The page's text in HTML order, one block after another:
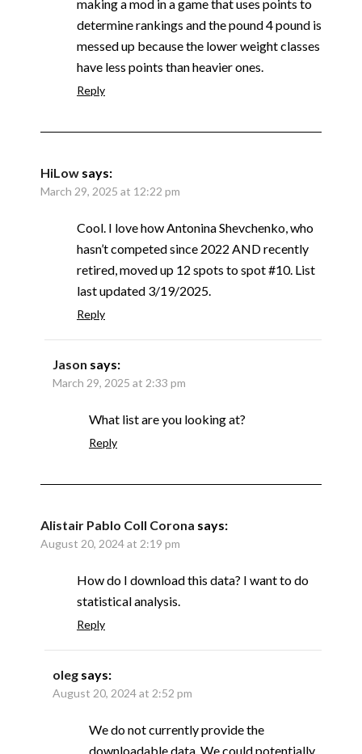
making a mod in a game that uses points to
determine rankings and the pound 4 pound is
messed up because the lower weight classes
have less points than heavier ones.
Reply
HiLow says:
March 29, 2025 at 12:22 pm
Cool. I love how Antonina Shevchenko, who
hasn’t competed since 2022 AND recently
retired, moved up 12 spots to spot #10. List
last updated 3/19/2025.
Reply
Jason says:
March 29, 2025 at 2:33 pm
What list are you looking at?
Reply
Alistair Pablo Coll Corona says:
August 20, 2024 at 2:19 pm
How do I download this data? I want to do
statistical analysis.
Reply
oleg says:
August 20, 2024 at 2:52 pm
We do not currently provide the
downloadable data. We could potentially